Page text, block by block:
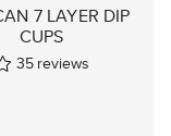
7 LAYER DIP
CUPS
35 reviews